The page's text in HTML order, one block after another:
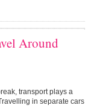
Around
transport plays a
in separate cars